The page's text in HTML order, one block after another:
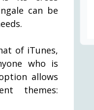
can be
of iTunes,
who is
allows
themes: